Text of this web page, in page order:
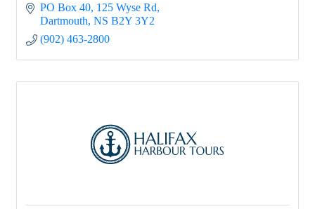
PO Box 40 125 Wyse Rd
Dartmouth NS B2Y 3Y2
(902) 463-2800